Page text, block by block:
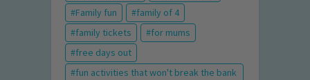
Family fun
family of 4
family tickets
for mums
free days out
fun activities that won't break the bank